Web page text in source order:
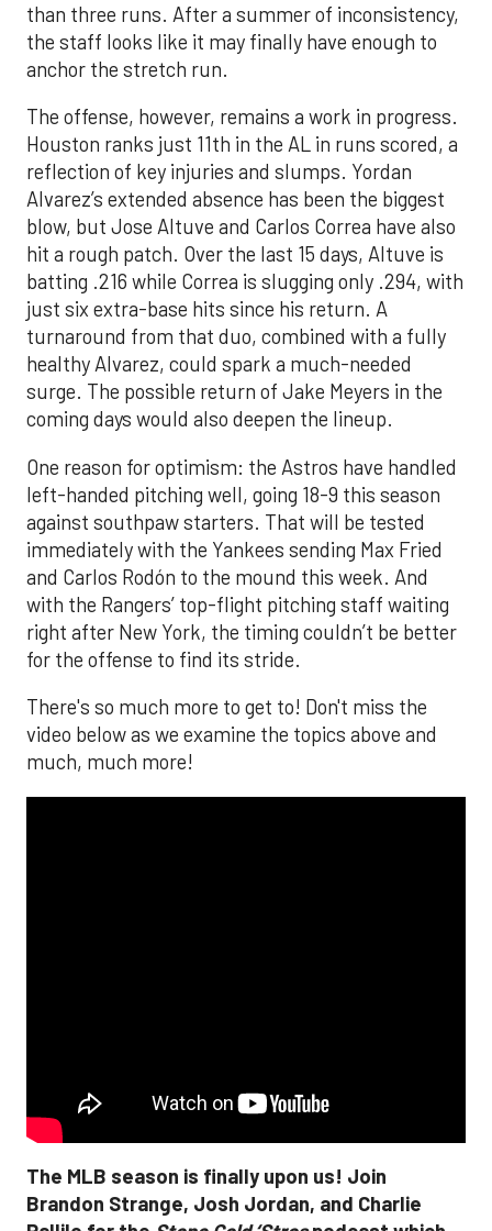
than three runs. After a summer of inconsistency,
the staff looks like it may finally have enough to
anchor the stretch run.
The offense, however, remains a work in progress.
Houston ranks just 11th in the AL in runs scored, a
reflection of key injuries and slumps. Yordan
Alvarez’s extended absence has been the biggest
blow, but Jose Altuve and Carlos Correa have also
hit a rough patch. Over the last 15 days, Altuve is
batting .216 while Correa is slugging only .294, with
just six extra-base hits since his return. A
turnaround from that duo, combined with a fully
healthy Alvarez, could spark a much-needed
surge. The possible return of Jake Meyers in the
coming days would also deepen the lineup.
One reason for optimism: the Astros have handled
left-handed pitching well, going 18-9 this season
against southpaw starters. That will be tested
immediately with the Yankees sending Max Fried
and Carlos Rodón to the mound this week. And
with the Rangers’ top-flight pitching staff waiting
right after New York, the timing couldn’t be better
for the offense to find its stride.
There's so much more to get to! Don't miss the
video below as we examine the topics above and
much, much more!
The MLB season is finally upon us! Join
Brandon Strange, Josh Jordan, and Charlie